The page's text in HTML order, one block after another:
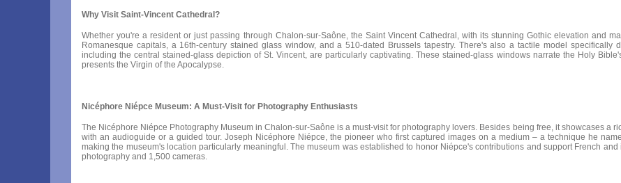
Why Visit Saint-Vincent Cathedral?
Whether you're a resident or just passing through Chalon-sur-Saône, the Saint Vincent Cathedral, with its stunning Gothic elevation and
Romanesque capitals, a 16th-century stained glass window, and a 510-dated Brussels tapestry. There's also a tactile model
including the central stained-glass depiction of St. Vincent, are particularly captivating. These stained-glass windows narrate the Holy
presents the Virgin of the Apocalypse.
Nicéphore Niépce Museum: A Must-Visit for Photography Enthusiasts
The Nicéphore Niépce Photography Museum in Chalon-sur-Saône is a must-visit for photography lovers. Besides being free, it showcases a
with an audioguide or a guided tour. Joseph Nicéphore Niépce, the pioneer who first captured images on a medium – a technique he
making the museum's location particularly meaningful. The museum was established to honor Niépce's contributions and support French
photography and 1,500 cameras.